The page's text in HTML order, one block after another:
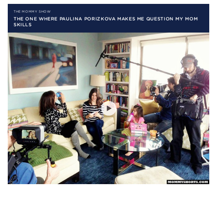
THE MOMMY SHOW
THE ONE WHERE PAULINA PORIZKOVA MAKES ME QUESTION MY MOM
SKILLS